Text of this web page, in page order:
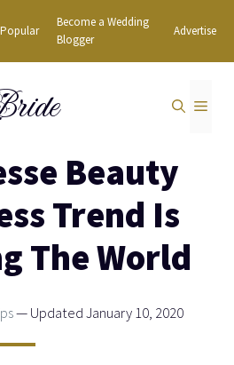
Popular
Become a Wedding
Blogger
Advertise
Beauty
Trend Is
The World
— Updated January 10, 2020